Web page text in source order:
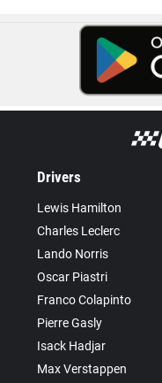
Drivers
Lewis Hamilton
Charles Leclerc
Lando Norris
Oscar Piastri
Franco Colapinto
Pierre Gasly
Isack Hadjar
Max Verstappen